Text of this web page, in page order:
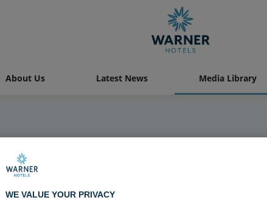
About Us Latest News Media Library
WE VALUE YOUR PRIVACY